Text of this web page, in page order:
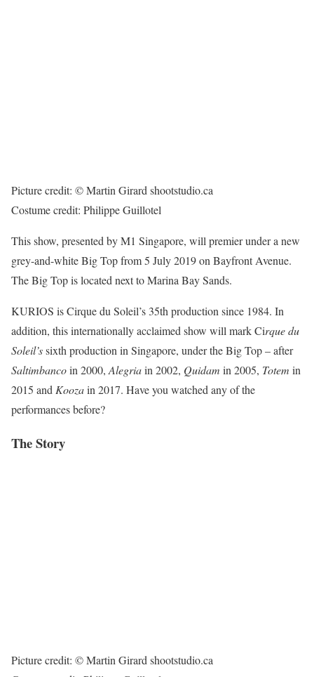
Picture credit: © Martin Girard shootstudio.ca
Costume credit: Philippe Guillotel
This show, presented by M1 Singapore, will premier under a new
grey-and-white Big Top from 5 July 2019 on Bayfront Avenue.
The Big Top is located next to Marina Bay Sands.
KURIOS is Cirque du Soleil’s 35th production since 1984. In
addition, this internationally acclaimed show will mark Cirque du
Soleil’ssixth production in Singapore, under the Big Top – after
Saltimbancoin 2000, Alegriain 2002, Quidam in 2005, Totem in
2015 and Koozain 2017. Have you watched any of the
performances before?
The Story
Picture credit: © Martin Girard shootstudio.ca